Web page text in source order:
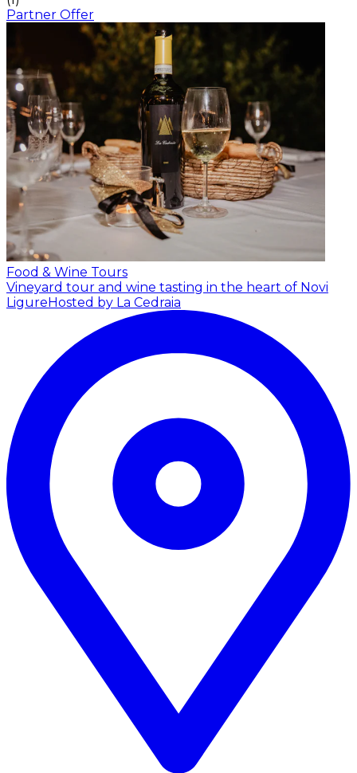
Partner Offer
Food & Wine Tours
Vineyard tour and wine tasting in the heart of Novi
LigureHosted by La Cedraia